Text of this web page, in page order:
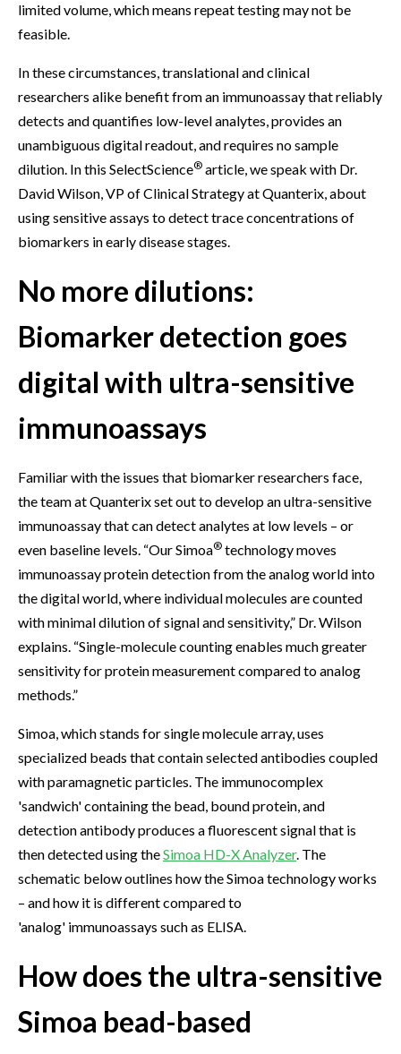
limited volume, which means repeat testing may not be
feasible.
In these circumstances, translational and clinical
researchers alike benefit from an immunoassay that reliably
detects and quantifies low-level analytes, provides an
unambiguous digital readout, and requires no sample
dilution. In this SelectScience® article, we speak with Dr.
David Wilson, VP of Clinical Strategy at Quanterix, about
using sensitive assays to detect trace concentrations of
biomarkers in early disease stages.
No more dilutions:
Biomarker detection goes
digital with ultra-sensitive
immunoassays
Familiar with the issues that biomarker researchers face,
the team at Quanterix set out to develop an ultra-sensitive
immunoassay that can detect analytes at low levels – or
even baseline levels. “Our Simoa® technology moves
immunoassay protein detection from the analog world into
the digital world, where individual molecules are counted
with minimal dilution of signal and sensitivity,” Dr. Wilson
explains. “Single-molecule counting enables much greater
sensitivity for protein measurement compared to analog
methods.”
Simoa, which stands for single molecule array, uses
specialized beads that contain selected antibodies coupled
with paramagnetic particles. The immunocomplex
'sandwich' containing the bead, bound protein, and
detection antibody produces a fluorescent signal that is
then detected using theSimoa HD-X Analyzer. The
schematic below outlines how the Simoa technology works
– and how it is different compared to
'analog' immunoassays such as ELISA.
How does the ultra-sensitive
Simoa bead-based